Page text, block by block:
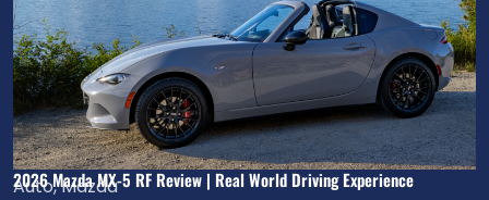
2026 Mazda MX-5 RF Review | Real World Driving Experience
Auto,Mazda